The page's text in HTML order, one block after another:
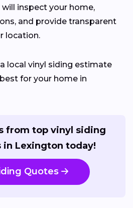
inspect your home,
and provide transparent
location.
local vinyl siding estimate
for your home in
from top vinyl siding
in Lexington today!
Quotes